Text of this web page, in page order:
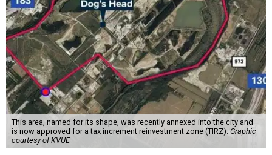
This area, named for its shape, was recently annexed into the city and
is now approved for a tax increment reinvestment zone (TIRZ). Graphic
courtesy of KVUE